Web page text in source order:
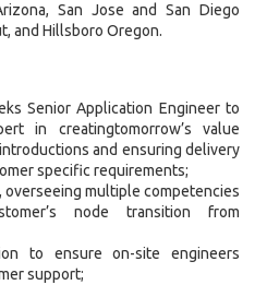
San Jose and San Diego
and Hillsboro Oregon.
Senior Application Engineer to
in creatingtomorrow’s value
and ensuring delivery
specific requirements;
overseeing multiple competencies
node transition from
to ensure on-site engineers
support;